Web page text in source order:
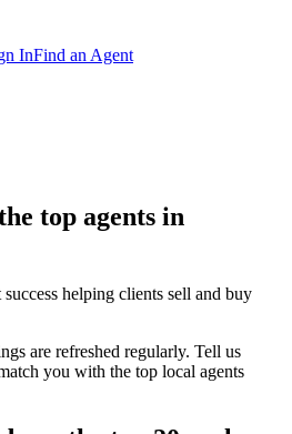
InFind an Agent
top agents in
success helping clients sell and buy
are refreshed regularly. Tell us
you with the top local agents